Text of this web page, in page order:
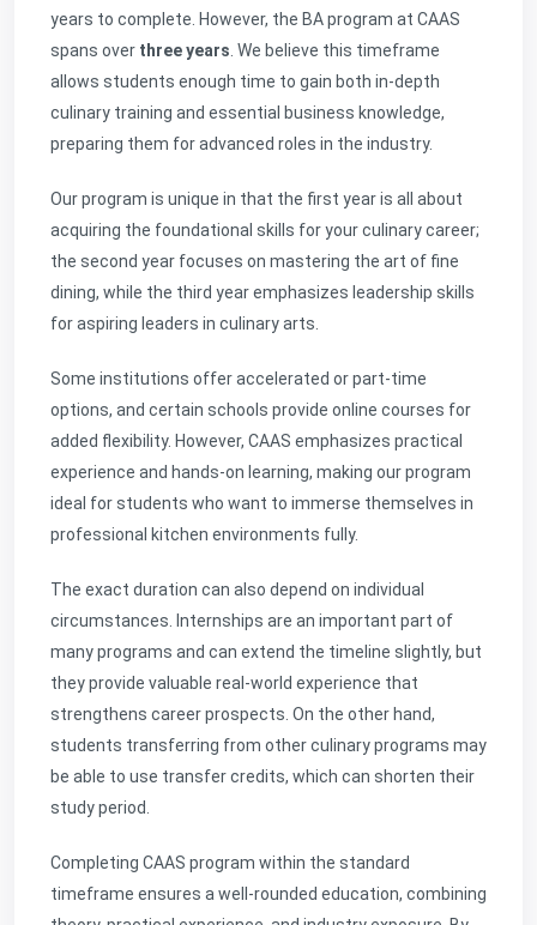
years to complete. However, the BA program at CAAS
spans over three years. We believe this timeframe
allows students enough time to gain both in-depth
culinary training and essential business knowledge,
preparing them for advanced roles in the industry.
Our program is unique in that the first year is all about
acquiring the foundational skills for your culinary career;
the second year focuses on mastering the art of fine
dining, while the third year emphasizes leadership skills
for aspiring leaders in culinary arts.
Some institutions offer accelerated or part-time
options, and certain schools provide online courses for
added flexibility. However, CAAS emphasizes practical
experience and hands-on learning, making our program
ideal for students who want to immerse themselves in
professional kitchen environments fully.
The exact duration can also depend on individual
circumstances. Internships are an important part of
many programs and can extend the timeline slightly, but
they provide valuable real-world experience that
strengthens career prospects. On the other hand,
students transferring from other culinary programs may
be able to use transfer credits, which can shorten their
study period.
Completing CAAS program within the standard
timeframe ensures a well-rounded education, combining